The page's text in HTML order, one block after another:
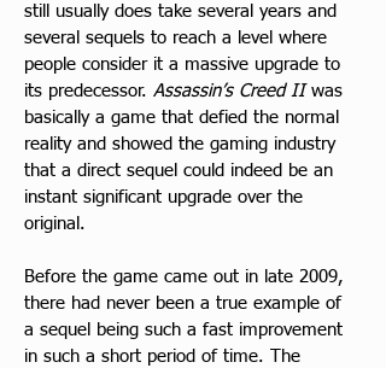
still usually does take several years and
several sequels to reach a level where
people consider it a massive upgrade to
its predecessor. Assassin’s Creed II was
basically a game that defied the normal
reality and showed the gaming industry
that a direct sequel could indeed be an
instant significant upgrade over the
original.
Before the game came out in late 2009,
there had never been a true example of
a sequel being such a fast improvement
in such a short period of time. The